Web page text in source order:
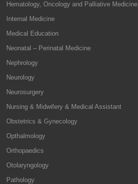
Hematology, Oncology and Palliative Medicine
Internal Medicine
Medical Education
Neonatal – Perinatal Medicine
Nephrology
Neurology
Neurosurgery
Nursing & Midwifery & Medical Assistant
Obstetrics & Gynecology
Opthalmology
Orthopaedics
Otolaryngology
Pathology